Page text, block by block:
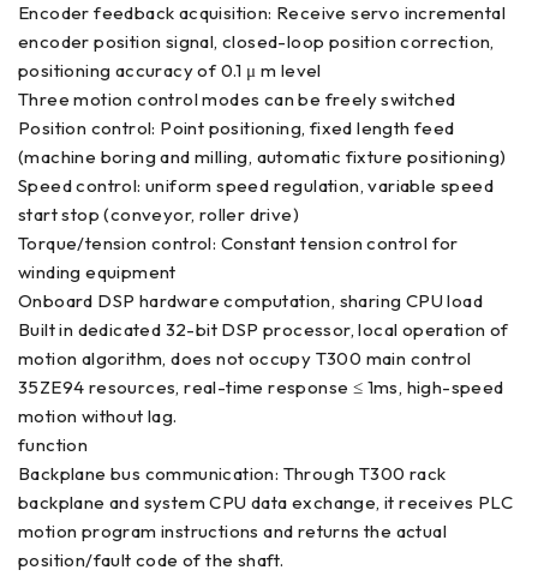
Encoder feedback acquisition: Receive servo incremental
encoder position signal, closed-loop position correction,
positioning accuracy of 0.1 μ m level
Three motion control modes can be freely switched
Position control: Point positioning, fixed length feed
(machine boring and milling, automatic fixture positioning)
Speed control: uniform speed regulation, variable speed
start stop (conveyor, roller drive)
Torque/tension control: Constant tension control for
winding equipment
Onboard DSP hardware computation, sharing CPU load
Built in dedicated 32-bit DSP processor, local operation of
motion algorithm, does not occupy T300 main control
35ZE94 resources, real-time response ≤ 1ms, high-speed
motion without lag.
function
Backplane bus communication: Through T300 rack
backplane and system CPU data exchange, it receives PLC
motion program instructions and returns the actual
position/fault code of the shaft.